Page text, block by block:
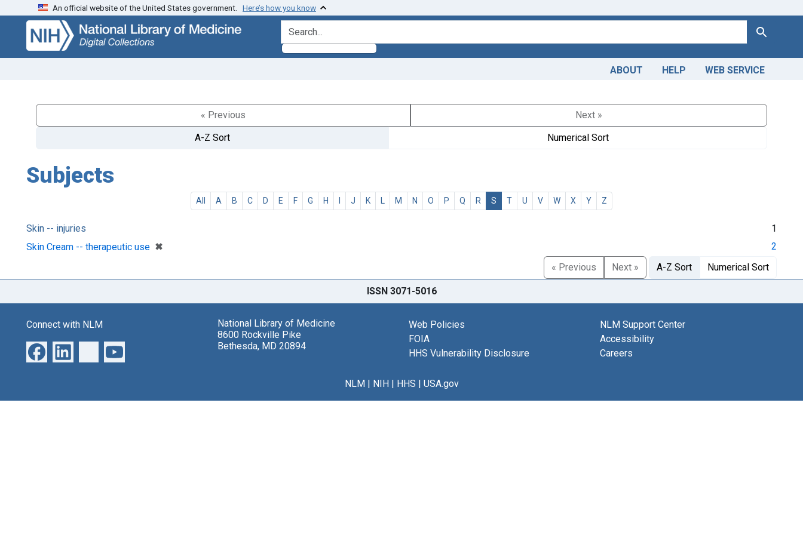
Skip
search
Skip to
main
content
An official website of the United States government. Here’s how you know
search for Search
ABOUT HELP WEB SERVICE
« Previous
Next »
A-Z Sort
Numerical Sort
Subjects
All A B C D E F G H I J K L M N O P Q R S T U V W X Y Z
Skin -- injuries
1
Skin Cream -- therapeutic use ✖
[remove]
2
« Previous
Next » A-Z Sort Numerical Sort
ISSN 3071-5016
Connect with NLM
National Library of Medicine
8600 Rockville Pike
Bethesda, MD 20894
Web Policies
FOIA
HHS Vulnerability Disclosure
NLM Support Center
Accessibility
Careers
NLM| NIH| HHS | USA.gov